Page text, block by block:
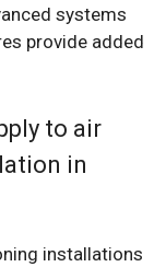
systems
provide added
to air
in
installations